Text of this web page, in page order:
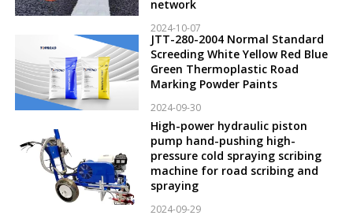
network
2024-10-07
JTT-280-2004 Normal Standard
Screeding White Yellow Red Blue
Green Thermoplastic Road
Marking Powder Paints
2024-09-30
High-power hydraulic piston
pump hand-pushing high-
pressure cold spraying scribing
machine for road scribing and
spraying
2024-09-29